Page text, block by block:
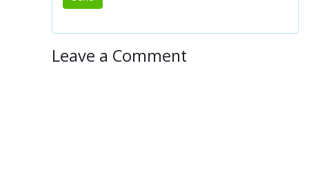
Leave a Comment